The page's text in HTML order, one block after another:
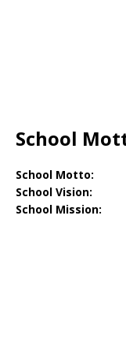
School
School Motto:
School Vision:
School Mission: